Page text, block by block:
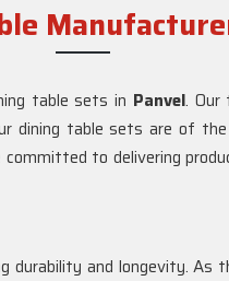
table sets in Panvel. Our
dining table sets are of
committed to delivering
durability and longevity. As